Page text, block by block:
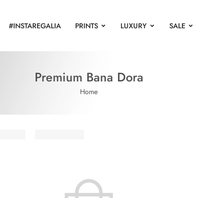
#INSTAREGALIA PRINTS LUXURY SALE
Premium Bana Dora
Home